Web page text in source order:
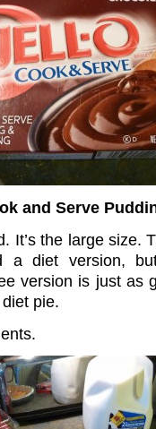
and Serve
It’s the large size.
a diet version,
version is just as
pie.